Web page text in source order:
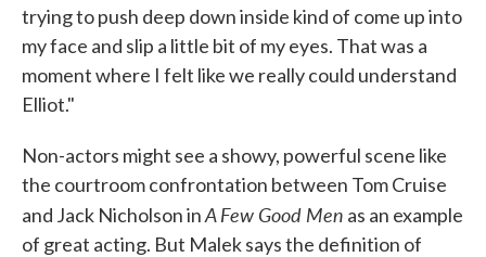
trying to push deep down inside kind of come up into
my face and slip a little bit of my eyes. That was a
moment where I felt like we really could understand
Elliot."
Non-actors might see a showy, powerful scene like
the courtroom confrontation between Tom Cruise
and Jack Nicholson inA Few Good Men as an example
of great acting. But Malek says the definition of